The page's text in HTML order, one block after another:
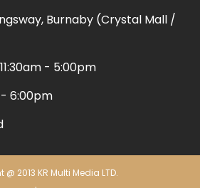
Burnaby (Crystal Mall /
- 5:00pm
- 6:00pm
2013 KR Multi Media LTD.